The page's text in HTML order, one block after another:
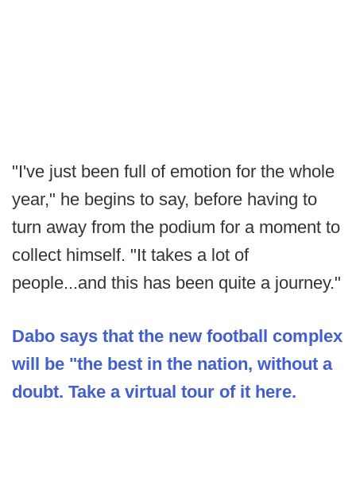
"I've just been full of emotion for the whole
year," he begins to say, before having to
turn away from the podium for a moment to
collect himself. "It takes a lot of
people...and this has been quite a journey."
Dabo says that the new football complex
will be "the best in the nation, without a
doubt. Take a virtual tour of it here.